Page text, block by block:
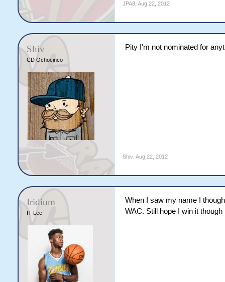
JPA8, Aug 22, 2012
Shiv
CD Ochocinco
Pity I'm not nominated for
Shiv, Aug 22, 2012
Iridium
IT Lee
When I saw my name I
WAC. Still hope I win it though